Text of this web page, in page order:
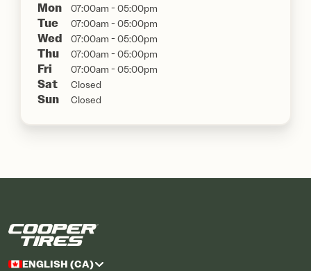
Mon
07:00am - 05:00pm
Tue 07:00am - 05:00pm
Wed 07:00am - 05:00pm
Thu 07:00am - 05:00pm
Fri 07:00am - 05:00pm
Sat Closed
Sun Closed
ENGLISH (CA)